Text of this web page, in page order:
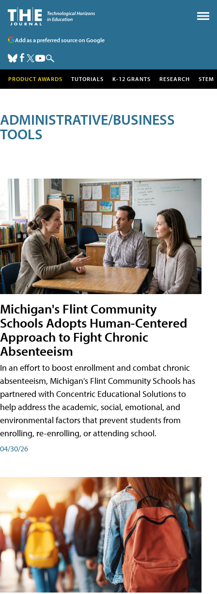
Add as a preferred source on Google
PRODUCT AWARDS TUTORIALS K-12 GRANTS RESEARCH STEM
ADMINISTRATIVE/BUSINESS
TOOLS
Michigan's Flint Community
Schools Adopts Human-Centered
Approach to Fight Chronic
Absenteeism
In an effort to boost enrollment and combat chronic
absenteeism, Michigan's Flint Community Schools has
partnered with Concentric Educational Solutions to
help address the academic, social, emotional, and
environmental factors that prevent students from
enrolling, re-enrolling, or attending school.
04/30/26